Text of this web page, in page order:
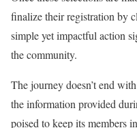
finalize their registration by
simple yet impactful action
the community.
The journey doesn’t end
the information provided
poised to keep its members